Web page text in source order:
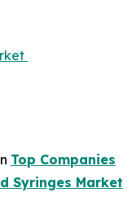
Top Companies
Syringes Market